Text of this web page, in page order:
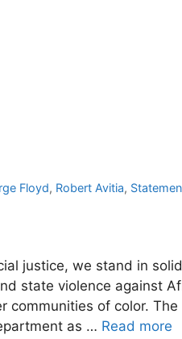
Floyd, Robert Avitia,
justice, we stand in
state violence against
communities of color.
as … Read more